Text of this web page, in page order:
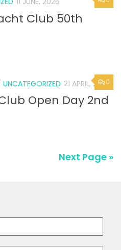
Club 50th
0
UNCATEGORIZED 21 APRIL, 2026
Open Day 2nd
Next Page »